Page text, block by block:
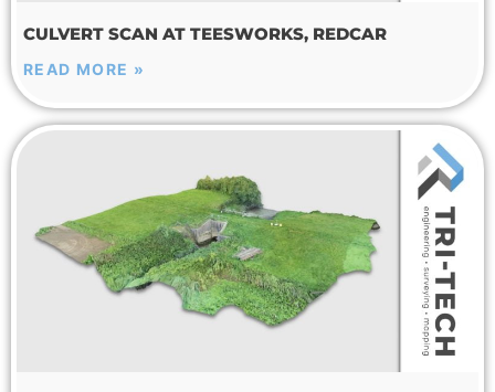
CULVERT SCAN AT TEESWORKS, REDCAR
READ MORE »